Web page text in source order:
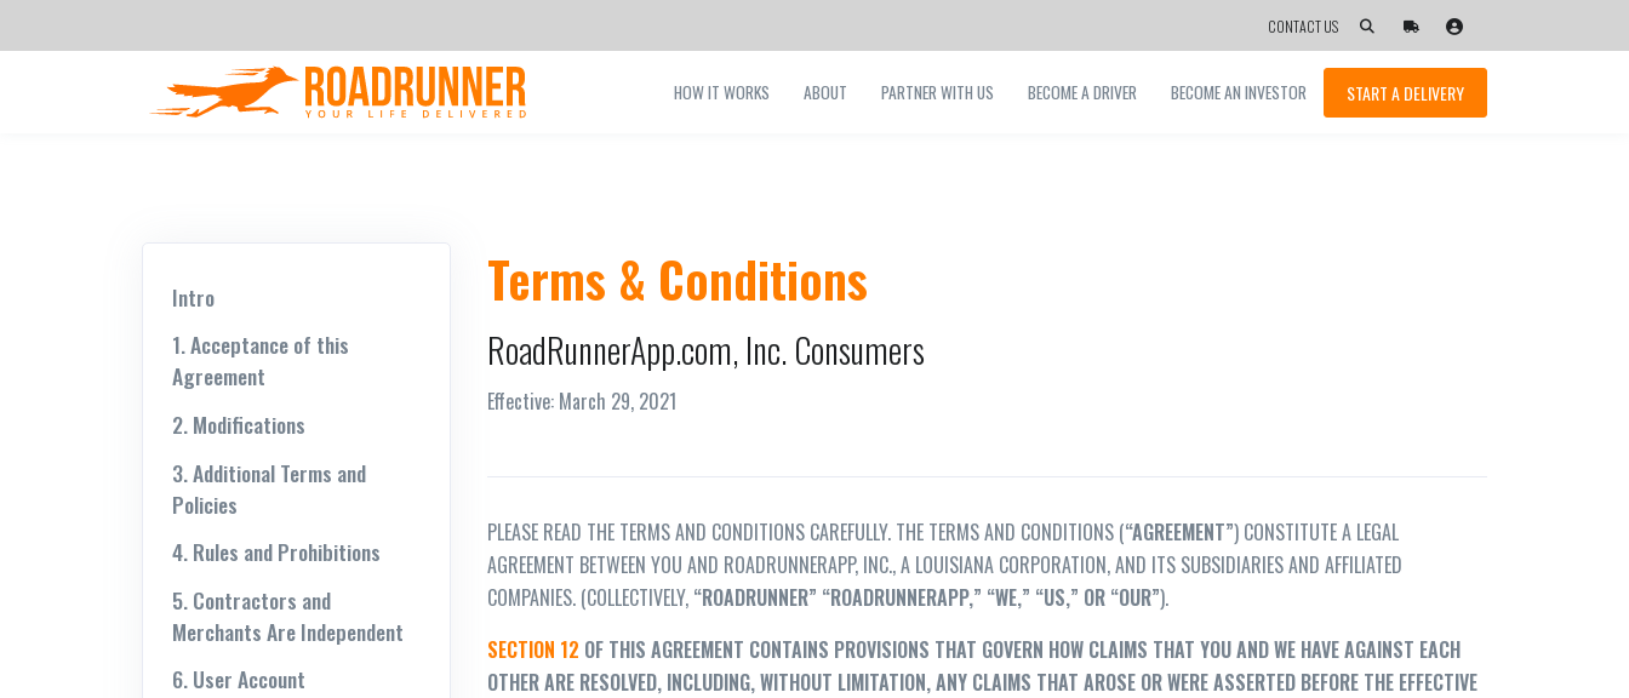
CONTACT US
HOW IT WORKS ABOUT PARTNER WITH US BECOME A DRIVER BECOME AN INVESTOR START A DELIVERY
Intro
1. Acceptance of this
Agreement
2. Modifications
3. Additional Terms and
Policies
4. Rules and Prohibitions
5. Contractors and
Merchants Are Independent
6. User Account
Terms & Conditions
RoadRunnerApp.com, Inc. Consumers
Effective: March 29, 2021
PLEASE READ THE TERMS AND CONDITIONS CAREFULLY. THE TERMS AND CONDITIONS (“AGREEMENT”) CONSTITUTE A LEGAL
AGREEMENT BETWEEN YOU AND ROADRUNNERAPP, INC., A LOUISIANA CORPORATION, AND ITS SUBSIDIARIES AND AFFILIATED
COMPANIES. (COLLECTIVELY, “ROADRUNNER” “ROADRUNNERAPP,” “WE,” “US,” OR “OUR”).
SECTION 12 OF THIS AGREEMENT CONTAINS PROVISIONS THAT GOVERN HOW CLAIMS THAT YOU AND WE HAVE AGAINST EACH
OTHER ARE RESOLVED, INCLUDING, WITHOUT LIMITATION, ANY CLAIMS THAT AROSE OR WERE ASSERTED BEFORE THE EFFECTIVE